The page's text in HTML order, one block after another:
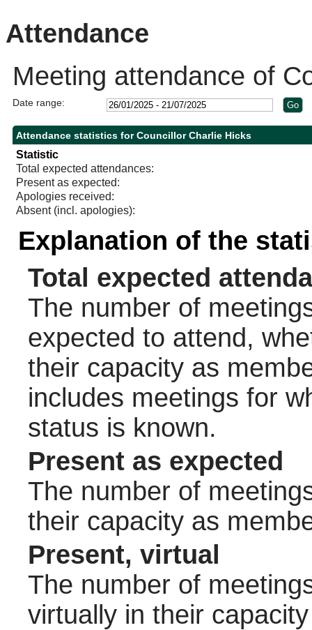
Attendance
Meeting attendance of
Date range:
Attendance statistics for Councillor Charlie Hicks
Statistic
Total expected attendances:
Present as expected:
Apologies received:
Absent (incl. apologies):
Explanation of the
Total expected
The number of
expected to attend,
their capacity as
includes meetings for
status is known.
Present as expected
The number of
their capacity as
Present, virtual
The number of
virtually in their